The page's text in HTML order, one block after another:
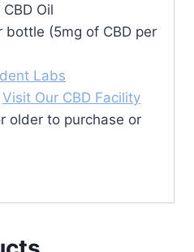
Oil
bottle (5mg of CBD per
Labs
Visit Our CBD Facility
older to purchase or